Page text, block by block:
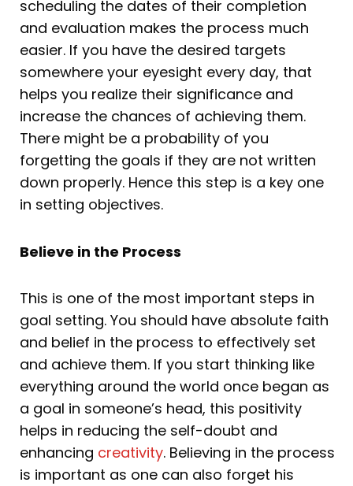
scheduling the dates of their completion
and evaluation makes the process much
easier. If you have the desired targets
somewhere your eyesight every day, that
helps you realize their significance and
increase the chances of achieving them.
There might be a probability of you
forgetting the goals if they are not written
down properly. Hence this step is a key one
in setting objectives.
Believe in the Process
This is one of the most important steps in
goal setting. You should have absolute faith
and belief in the process to effectively set
and achieve them. If you start thinking like
everything around the world once began as
a goal in someone’s head, this positivity
helps in reducing the self-doubt and
enhancing creativity. Believing in the process
is important as one can also forget his